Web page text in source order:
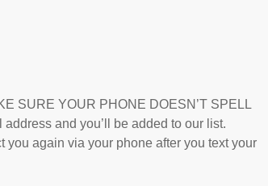
SURE YOUR PHONE DOESN’T SPELL
and you’ll be added to our list.
again via your phone after you text your